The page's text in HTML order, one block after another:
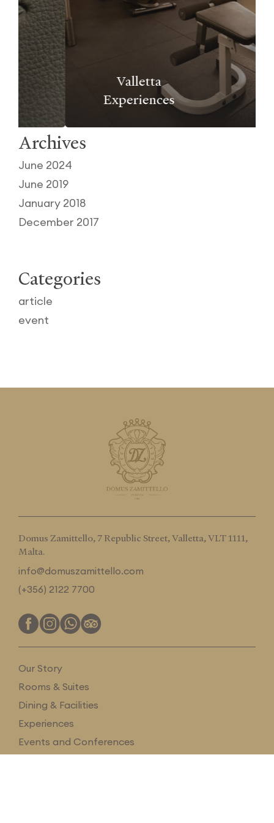
Experiences
Archives
June 2024
June 2019
January 2018
December 2017
Categories
article
event
Domus Zamittello,7 Republic Street, Valletta, VLT 1111,
Malta.
info@domuszamittello.com
(+356) 2122 7700
Our Story
Rooms & Suites
Dining & Facilities
Experiences
Events and Conferences